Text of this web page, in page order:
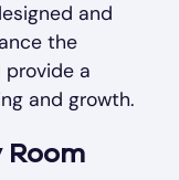
and
the
a
and growth.
Room